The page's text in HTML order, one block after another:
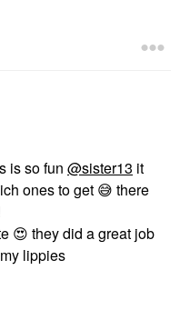
is so fun @sister13 it
ones to get 😅 there
😍 they did a great job
lippies